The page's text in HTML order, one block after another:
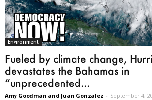
Environment
Fueled by climate change,
devastates the Bahamas in
“unprecedented...
Amy Goodman and Juan Gonzalez - September 4,